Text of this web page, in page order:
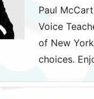
Paul
Voice
of New
choices.